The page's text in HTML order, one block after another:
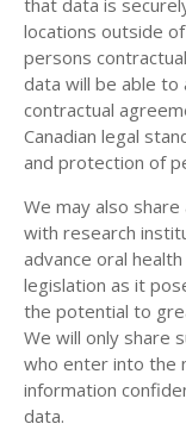
that data is
locations outside
persons
data will be able to
contractual
Canadian legal
and protection of
We may also
with research
advance oral
legislation as it
the potential to
We will only share
who enter into the
information
data.